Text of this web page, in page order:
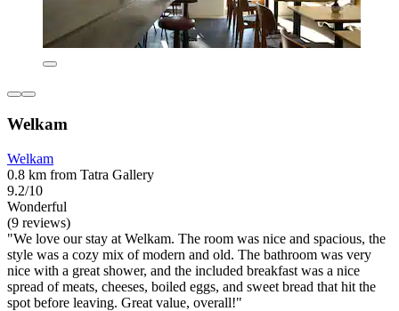
Welkam
Welkam
0.8 km from Tatra Gallery
9.2/10
Wonderful
(9 reviews)
"We love our stay at Welkam. The room was nice and spacious, the
style was a cozy mix of modern and old. The bathroom was very
nice with a great shower, and the included breakfast was a nice
spread of meats, cheeses, boiled eggs, and sweet bread that hit the
spot before leaving. Great value, overall!"